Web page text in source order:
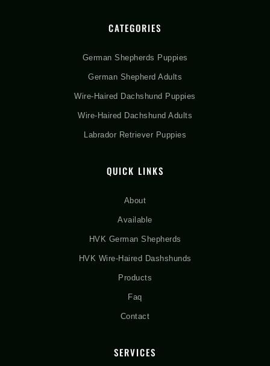
CATEGORIES
German Shepherds Puppies
German Shepherd Adults
Wire-Haired Dachshund Puppies
Wire-Haired Dachshund Adults
Labrador Retriever Puppies
QUICK LINKS
About
Available
HVK German Shepherds
HVK Wire-Haired Dashshunds
Products
Faq
Contact
SERVICES